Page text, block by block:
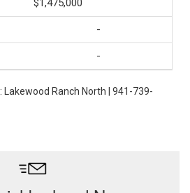
$1,475,000
-
-
: Lakewood Ranch North | 941-739-